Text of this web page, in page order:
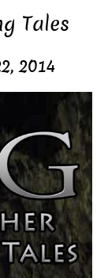
Tales
2014